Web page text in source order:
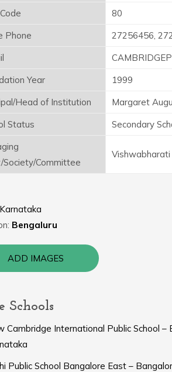
80
Phone
27256456,
Year
1999
Head of Institution
Margaret
Status
Secondary
Society/Committee
Karnataka
Bengaluru
ADD IMAGES
Schools
Cambridge International Public School –
Public School Bangalore East –